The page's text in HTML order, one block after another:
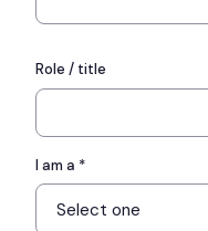
Role / title
I am a *